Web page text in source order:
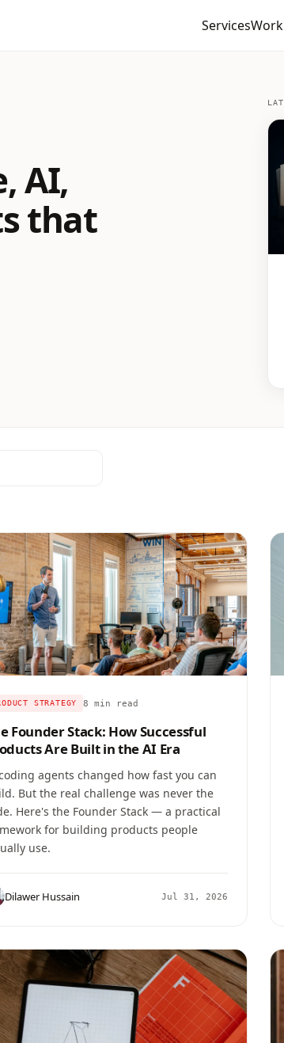
ServicesWork
AI,
that
STRATEGY 8 min read
Founder Stack: How Successful
Are Built in the AI Era
agents changed how fast you can
But the real challenge was never the
Here's the Founder Stack — a practical
for building products people
use.
Dilawer Hussain Jul 31, 2026